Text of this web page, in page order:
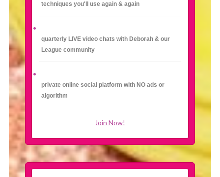
techniques you'll use again & again
quarterly LIVE video chats with Deborah & our
League community
private online social platform with NO ads or
algorithm
Join Now!